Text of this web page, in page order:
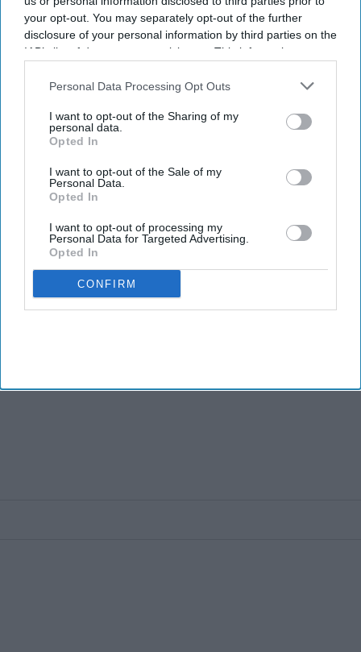
your opt-out. You may separately opt-out of the further
disclosure of your personal information by third parties on the
IAB’s list of downstream participants. This information may
Downstream Participantsthat may further disclose it to other
Personal Data Processing Opt Outs
I want to opt-out of the Sharing of my
personal data.
Opted In
I want to opt-out of the Sale of my
Personal Data.
Opted In
I want to opt-out of processing my
Personal Data for Targeted Advertising.
Opted In
CONFIRM
Key Global implement
sustainable practices
INDUSTRY NEWS
Best Western opens
renovated property in
Arkansas
Joelle Park named senior VP